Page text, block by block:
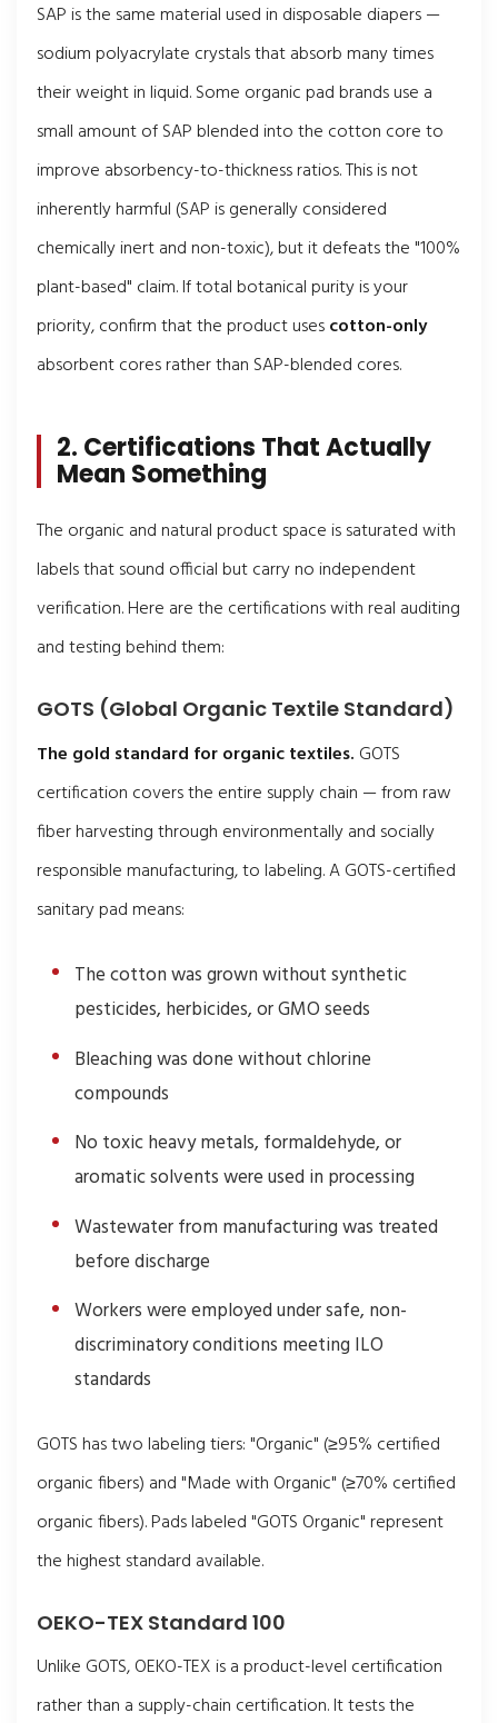
SAP is the same material used in disposable diapers —
sodium polyacrylate crystals that absorb many times
their weight in liquid. Some organic pad brands use a
small amount of SAP blended into the cotton core to
improve absorbency-to-thickness ratios. This is not
inherently harmful (SAP is generally considered
chemically inert and non-toxic), but it defeats the "100%
plant-based" claim. If total botanical purity is your
priority, confirm that the product usescotton-only
absorbent cores rather than SAP-blended cores.
2. Certifications That Actually
Mean Something
The organic and natural product space is saturated with
labels that sound official but carry no independent
verification. Here are the certifications with real auditing
and testing behind them:
GOTS (Global Organic Textile Standard)
The gold standard for organic textiles. GOTS
certification covers the entire supply chain — from raw
fiber harvesting through environmentally and socially
responsible manufacturing, to labeling. A GOTS-certified
sanitary pad means:
The cotton was grown without synthetic
pesticides, herbicides, or GMO seeds
Bleaching was done without chlorine
compounds
No toxic heavy metals, formaldehyde, or
aromatic solvents were used in processing
Wastewater from manufacturing was treated
before discharge
Workers were employed under safe, non-
discriminatory conditions meeting ILO
standards
GOTS has two labeling tiers: "Organic" (≥95% certified
organic fibers) and "Made with Organic" (≥70% certified
organic fibers). Pads labeled "GOTS Organic" represent
the highest standard available.
OEKO-TEX Standard 100
Unlike GOTS, OEKO-TEX is a product-level certification
rather than a supply-chain certification. It tests the